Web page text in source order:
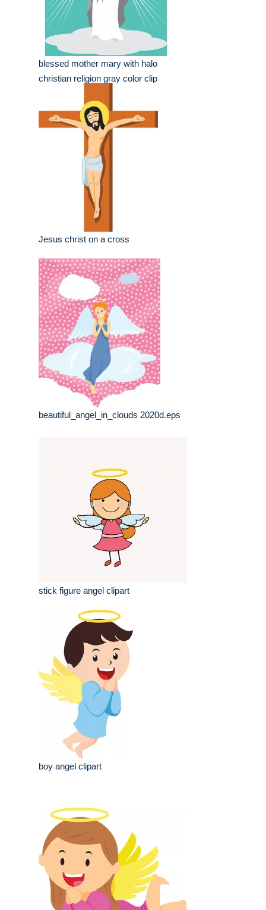
blessed mother mary with halo
christian religion gray color clip
Jesus christ on a cross
beautiful_angel_in_clouds 2020d.eps
stick figure angel clipart
boy angel clipart